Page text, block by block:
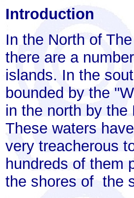
Introduction
In the North of
there are a
islands. In the
bounded by the
in the north by the
These waters
very treacherous
hundreds of them
the shores of the